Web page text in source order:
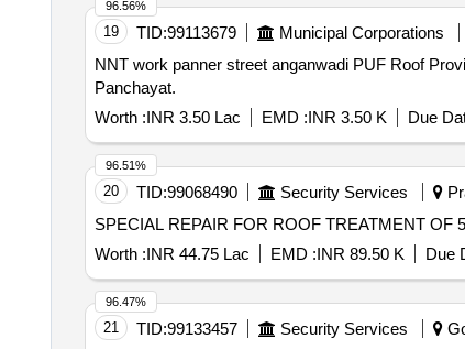
19 TID:99113679 Municipal Corporations
NNT work panner street anganwadi PUF Roof Providing of Puff Roof Panels for Anangwadi Building at Panneer Selvam Street in Narvarikuppam Town
Panchayat.
Worth :INR 3.50 Lac EMD :INR 3.50 K Due
96.56%
20 TID:99068490 Security Services
SPECIAL REPAIR FOR ROOF TREATMENT OF
Worth :INR 44.75 Lac EMD :INR 89.50 K Due
96.51%
21 TID:99133457 Security Services
96.47%